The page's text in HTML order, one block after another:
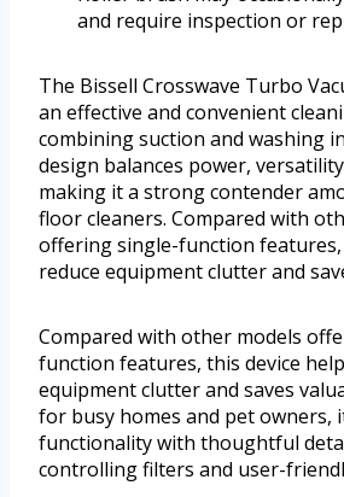
and require inspection or
The Bissell Crosswave Turbo
an effective and convenient
combining suction and washing
design balances power,
making it a strong contender
floor cleaners. Compared with
offering single-function features,
reduce equipment clutter and
Compared with other models
function features, this device
equipment clutter and saves
for busy homes and pet owners,
functionality with thoughtful
controlling filters and user-